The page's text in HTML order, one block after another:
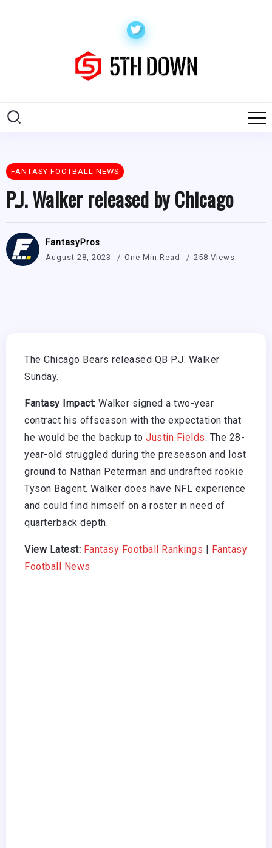
FANTASY FOOTBALL NEWS
P.J. Walker released by Chicago
FantasyPros
August 28, 2023 One Min Read 258 Views
The Chicago Bears released QB P.J. Walker
Sunday.
Fantasy Impact: Walker signed a two-year
contract his offseason with the expectation that
he would be the backup to Justin Fields. The 28-
year-old struggled during the preseason and lost
ground to Nathan Peterman and undrafted rookie
Tyson Bagent. Walker does have NFL experience
and could find himself on a roster in need of
quarterback depth.
View Latest: Fantasy Football Rankings
Fantasy
Football News